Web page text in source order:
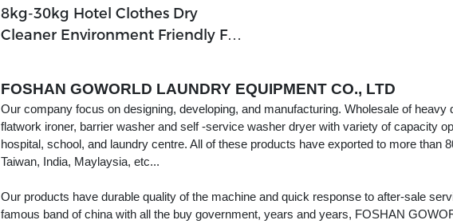
8kg-30kg Hotel Clothes Dry
Cleaner Environment Friendly Full
FOSHAN GOWORLD LAUNDRY EQUIPMENT CO., LTD
Our company focus on designing, developing, and manufacturing. Wholesale of
flatwork ironer, barrier washer and self -service washer dryer with variety of capacity
hospital, school, and laundry centre. All of these products have exported to more than
Taiwan, India, Maylaysia, etc...
Our products have durable quality of the machine and quick response to after-sale
famous band of china with all the buy government, years and years, FOSHAN